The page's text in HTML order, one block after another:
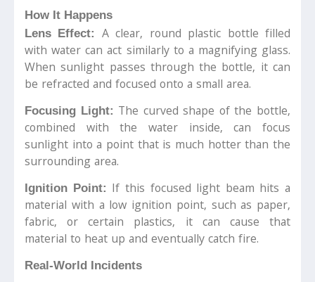
How It Happens
Lens Effect:
A clear, round plastic bottle filled
with water can act similarly to a magnifying glass.
When sunlight passes through the bottle, it can
be refracted and focused onto a small area.
Focusing Light: The curved shape of the bottle,
combined with the water inside, can focus
sunlight into a point that is much hotter than the
surrounding area.
Ignition Point: If this focused light beam hits a
material with a low ignition point, such as paper,
fabric, or certain plastics, it can cause that
material to heat up and eventually catch fire.
Real-World Incidents